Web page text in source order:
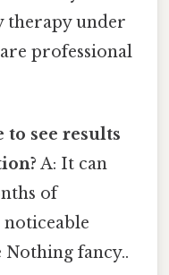
therapy under
professional
to see results
A: It can
of
noticeable
Nothing fancy..